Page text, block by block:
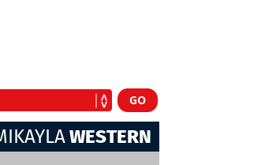
WESTERN